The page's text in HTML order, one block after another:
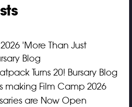
'More Than Just
Blog
Turns 20! Bursary Blog
making Film Camp 2026
are Now Open